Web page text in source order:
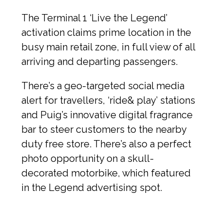
The Terminal 1 ‘Live the Legend’
activation claims prime location in the
busy main retail zone, in full view of all
arriving and departing passengers.
There’s a geo-targeted social media
alert for travellers, ‘ride& play’ stations
and Puig’s innovative digital fragrance
bar to steer customers to the nearby
duty free store. There’s also a perfect
photo opportunity on a skull-
decorated motorbike, which featured
in the Legend advertising spot.